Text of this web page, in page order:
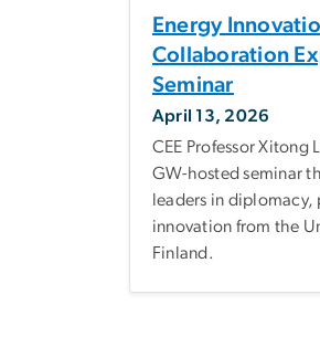
Energy
Collaboration
Seminar
April 13, 2026
CEE Professor Xitong
GW-hosted seminar
leaders in diplomacy,
innovation from the
Finland.